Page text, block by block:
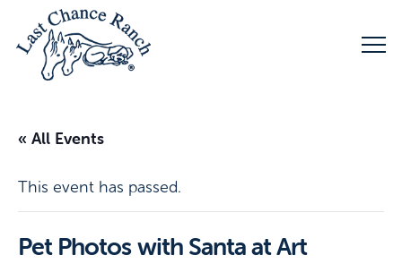
« All Events
This event has passed.
Pet Photos with Santa at Art